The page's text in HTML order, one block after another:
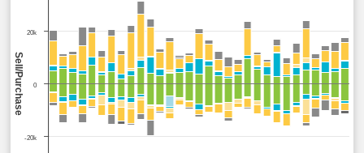
Sell/Purchase
-20k
0
20k